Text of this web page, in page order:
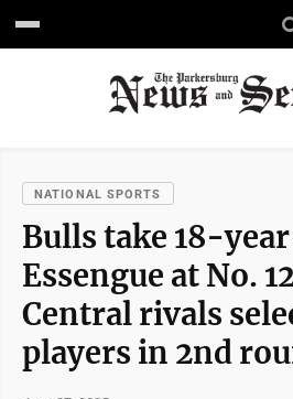
NATIONAL SPORTS
Bulls take 18-
Essengue at No.
Central rivals
players in 2nd